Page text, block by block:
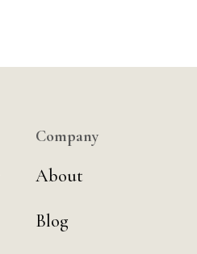
Company
About
Blog